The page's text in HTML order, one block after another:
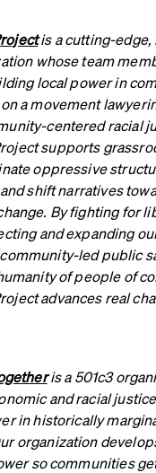
is a cutting-
whose team
local power in
a movement
centered racial
supports
oppressive
shift narratives
By fighting for
and expanding
led public
of people of
advances real
is a 501c3
and racial
in historically
organization
so communities